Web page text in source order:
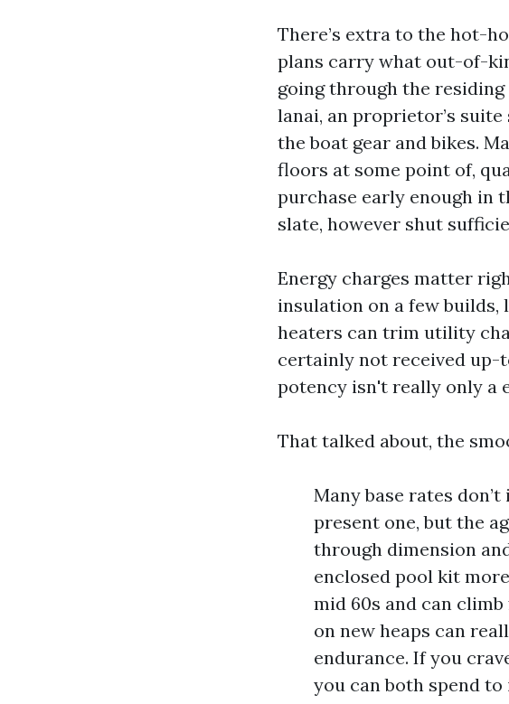
There’s extra to the hot-
plans carry what out-of-
going through the
lanai, an proprietor’s
the boat gear and bikes.
floors at some point of,
purchase early enough in
slate, however shut
Energy charges matter
insulation on a few builds,
heaters can trim utility
certainly not received up-
potency isn't really only a
That talked about, the
Many base rates
present one, but the
through dimension
enclosed pool kit
mid 60s and can
on new heaps can
endurance. If you
you can both spend